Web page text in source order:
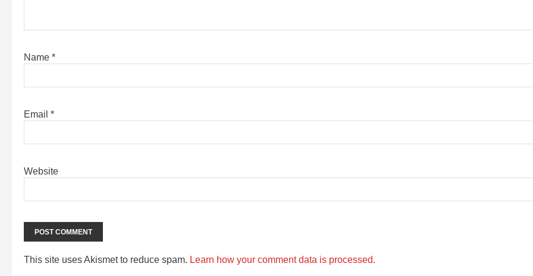
Name *
Email *
Website
This site uses Akismet to reduce spam. Learn how your comment data is processed.